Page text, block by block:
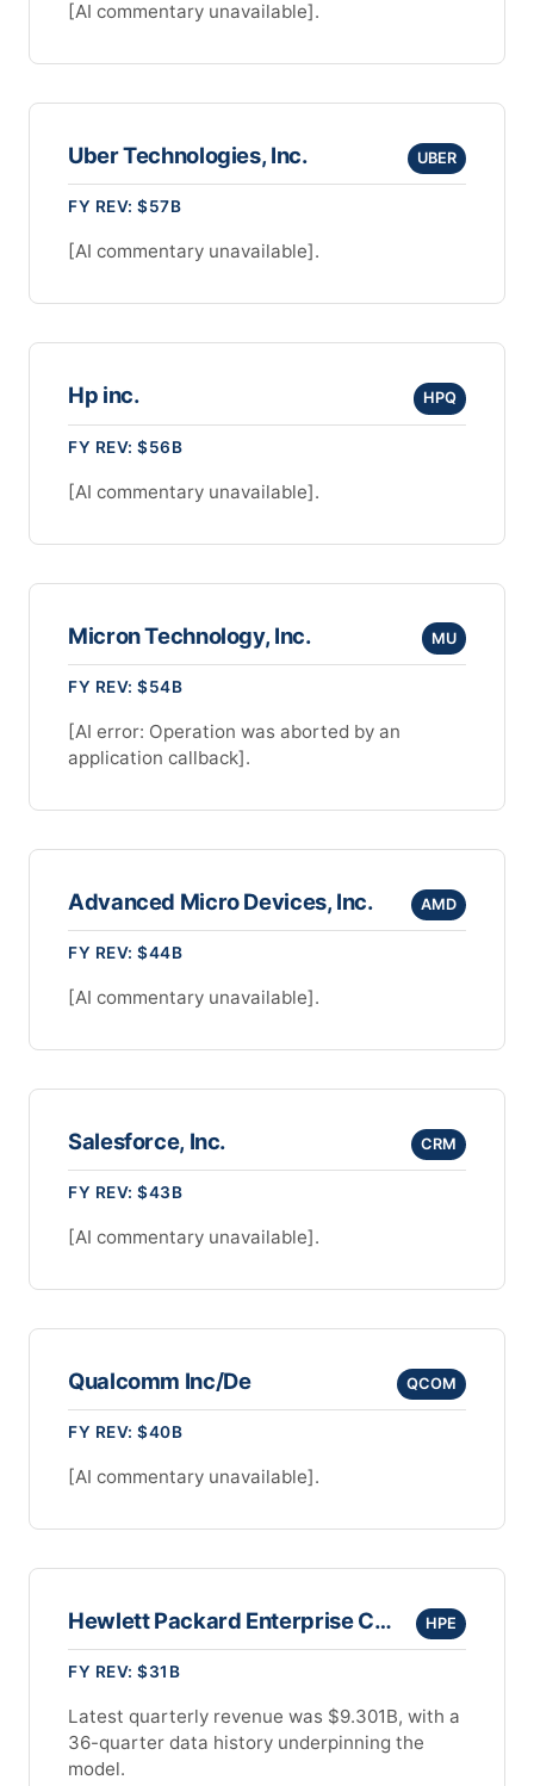
[AI commentary unavailable].
Uber Technologies, Inc. UBER
FY REV: $57B
[AI commentary unavailable].
Hp inc. HPQ
FY REV: $56B
[AI commentary unavailable].
Micron Technology, Inc. MU
FY REV: $54B
[AI error: Operation was aborted by an
application callback].
Advanced Micro Devices, Inc. AMD
FY REV: $44B
[AI commentary unavailable].
Salesforce, Inc. CRM
FY REV: $43B
[AI commentary unavailable].
Qualcomm Inc/De QCOM
FY REV: $40B
[AI commentary unavailable].
Hewlett Packard Enterprise Company HPE
FY REV: $31B
Latest quarterly revenue was $9.301B, with a
36-quarter data history underpinning the
model.